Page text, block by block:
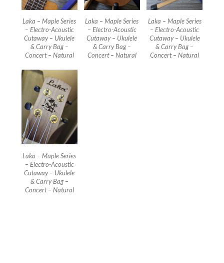
Laka – Maple Series
– Electro-Acoustic
Cutaway – Ukulele
& Carry Bag –
Concert – Natural
Laka – Maple Series
– Electro-Acoustic
Cutaway – Ukulele
& Carry Bag –
Concert – Natural
Laka – Maple Series
– Electro-Acoustic
Cutaway – Ukulele
& Carry Bag –
Concert – Natural
Laka – Maple Series
– Electro-Acoustic
Cutaway – Ukulele
& Carry Bag –
Concert – Natural